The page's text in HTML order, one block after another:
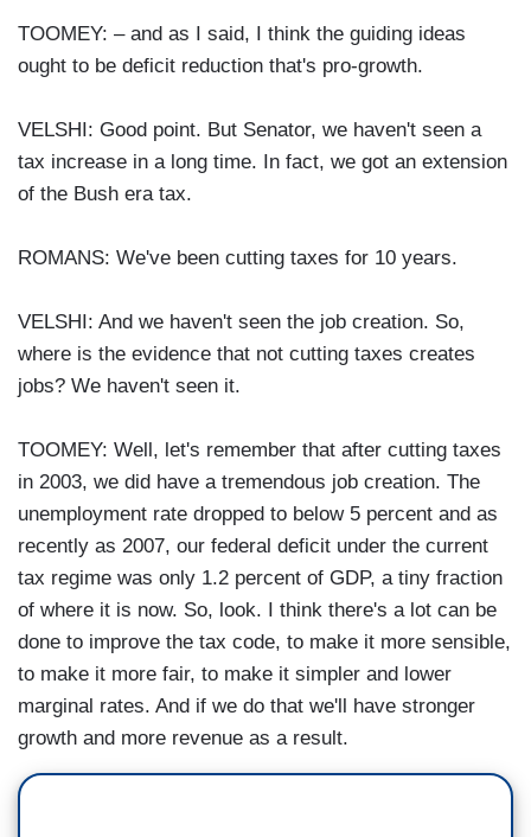
TOOMEY: – and as I said, I think the guiding ideas
ought to be deficit reduction that's pro-growth.
VELSHI: Good point. But Senator, we haven't seen a
tax increase in a long time. In fact, we got an extension
of the Bush era tax.
ROMANS: We've been cutting taxes for 10 years.
VELSHI: And we haven't seen the job creation. So,
where is the evidence that not cutting taxes creates
jobs? We haven't seen it.
TOOMEY: Well, let's remember that after cutting taxes
in 2003, we did have a tremendous job creation. The
unemployment rate dropped to below 5 percent and as
recently as 2007, our federal deficit under the current
tax regime was only 1.2 percent of GDP, a tiny fraction
of where it is now. So, look. I think there's a lot can be
done to improve the tax code, to make it more sensible,
to make it more fair, to make it simpler and lower
marginal rates. And if we do that we'll have stronger
growth and more revenue as a result.